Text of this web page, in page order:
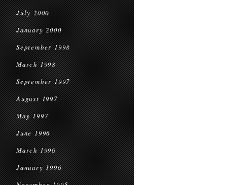
July 2000
January 2000
September 1998
March 1998
September 1997
August 1997
May 1997
June 1996
March 1996
January 1996